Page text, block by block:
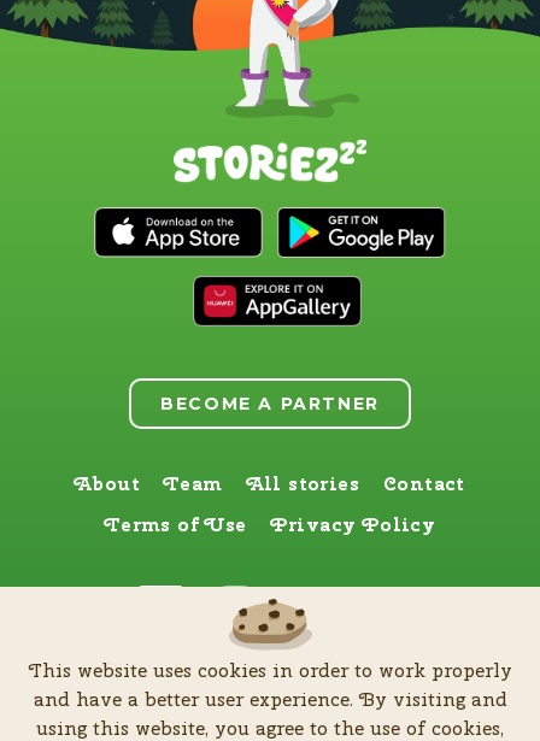
BECOME A PARTNER
About Team All stories
Contact
Terms of Use
Privacy Policy
Find us here too
Zia Production d.o.o.| All rights reserved © Software patent protected
| 2026
This website uses cookies in order to work properly
and have a better user experience. By visiting and
using this website, you agree to the use of cookies,